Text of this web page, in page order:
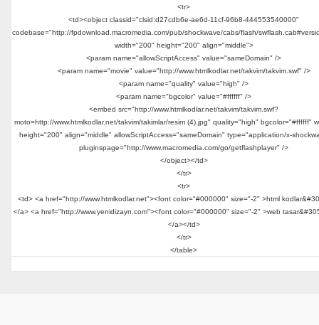
<tr>
<td><object classid="clsid:d27cdb6e-ae6d-11cf-96b8-444553540000"
codebase="http://fpdownload.macromedia.com/pub/shockwave/cabs/flash/
width="200" height="200" align="middle">
<param name="allowScriptAccess" value="sameDomain" />
<param name="movie" value="http://www.htmlkodlar.net/takvim/takvim.swf" />
<param name="quality" value="high" />
<param name="bgcolor" value="#ffffff" />
<embed src="http://www.htmlkodlar.net/takvim/takvim.swf?
moto=http://www.htmlkodlar.net/takvim/takimlar/resim (4).jpg" quality="high" bgcolor="#ffffff"
height="200" align="middle" allowScriptAccess="sameDomain" type="application/x-
pluginspage="http://www.macromedia.com/go/getflashplayer" />
</object></td>
</tr>
<tr>
<td> <a href="http://www.htmlkodlar.net"><font color="#000000" size="-2" >html
</a> <a href="http://www.yenidizayn.com"><font color="#000000" size="-2" >web
</a></td>
</tr>
</table>